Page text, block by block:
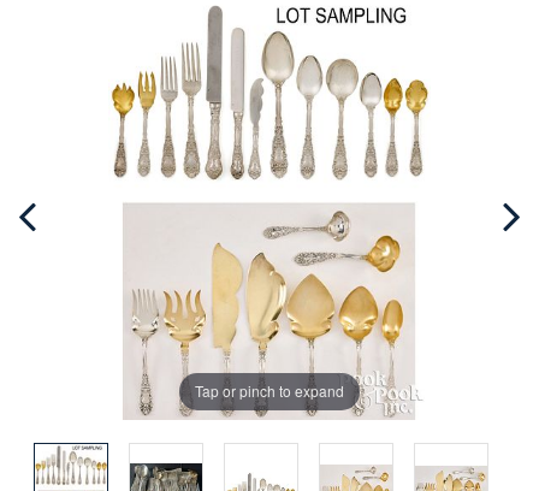
Tap or pinch to expand